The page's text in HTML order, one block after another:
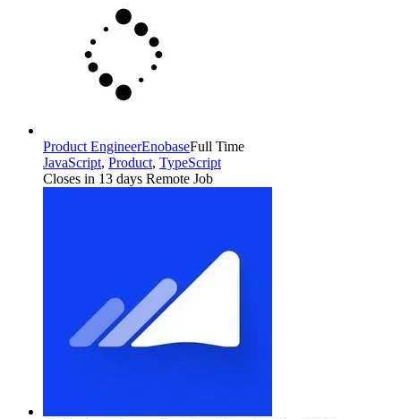
Product EngineerEnobaseFull Time
JavaScript, Product, TypeScript
Closes in 13 days Remote Job